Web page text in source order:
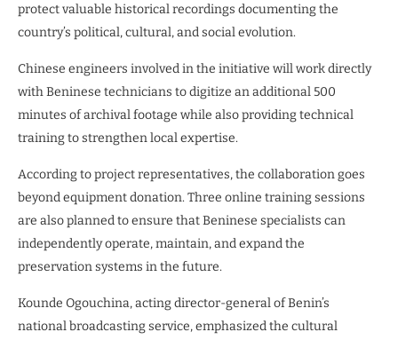
protect valuable historical recordings documenting the
country’s political, cultural, and social evolution.
Chinese engineers involved in the initiative will work directly
with Beninese technicians to digitize an additional 500
minutes of archival footage while also providing technical
training to strengthen local expertise.
According to project representatives, the collaboration goes
beyond equipment donation. Three online training sessions
are also planned to ensure that Beninese specialists can
independently operate, maintain, and expand the
preservation systems in the future.
Kounde Ogouchina, acting director-general of Benin’s
national broadcasting service, emphasized the cultural